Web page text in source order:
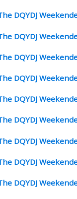
DQYDJ
DQYDJ
DQYDJ
DQYDJ
DQYDJ
DQYDJ
DQYDJ
DQYDJ
DQYDJ